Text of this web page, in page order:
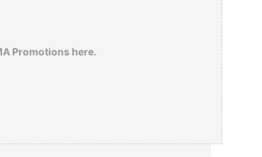
Promotions here.